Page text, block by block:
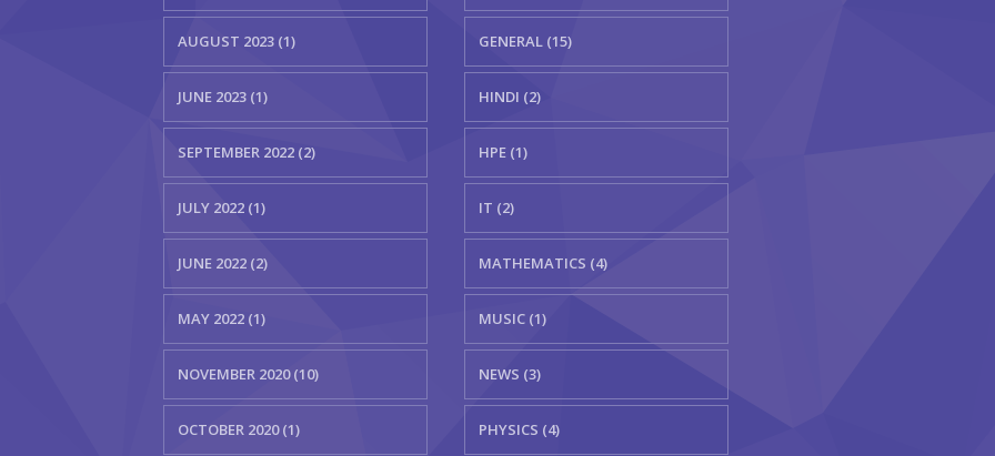
AUGUST 2023 (1)
JUNE 2023 (1)
SEPTEMBER 2022 (2)
JULY 2022 (1)
JUNE 2022 (2)
MAY 2022 (1)
NOVEMBER 2020 (10)
OCTOBER 2020 (1)
GENERAL (15)
HINDI (2)
HPE (1)
IT (2)
MATHEMATICS (4)
MUSIC (1)
NEWS (3)
PHYSICS (4)